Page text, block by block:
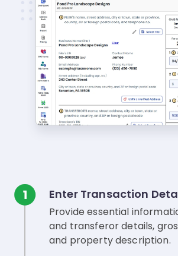
Enter Transaction
Provide essential
and transferor details,
and property description.